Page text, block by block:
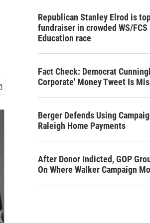
Republican Stanley Elrod is
fundraiser in crowded WS/FCS
Education race
Fact Check: Democrat
Corporate' Money Tweet Is
Berger Defends Using
Raleigh Home Payments
After Donor Indicted, GOP
On Where Walker Campaign